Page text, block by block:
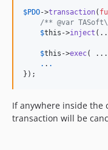
$PDO->transaction(
/** @var
$this ->inject
$this ->exec( ...
. . .
});
If anywhere inside the
transaction will be